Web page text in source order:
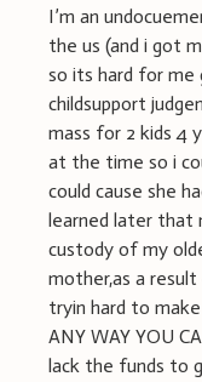
I’m an
the us (and i got
so its hard for me
childsupport
mass for 2 kids 4
at the time so i
could cause she
learned later that
custody of my
mother,as a result
tryin hard to
ANY WAY YOU
lack the funds to